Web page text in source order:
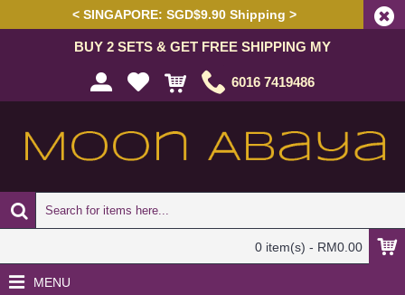
< SINGAPORE: SGD$9.90 Shipping >
BUY 2 SETS & GET FREE SHIPPING MY
6016 7419486
0 item(s) - RM0.00
MENU